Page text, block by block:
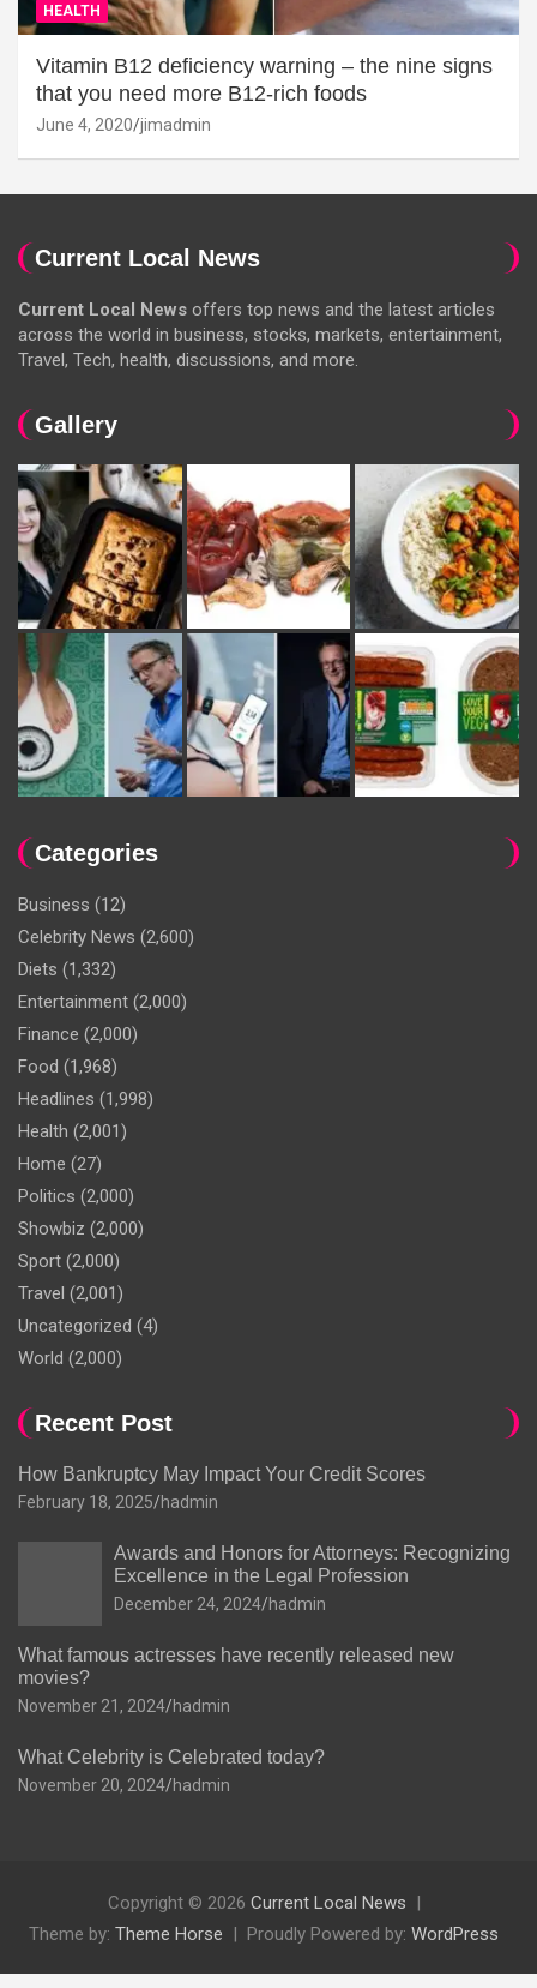
HEALTH
Vitamin B12 deficiency warning – the nine signs
that you need more B12-rich foods
June 4, 2020 jimadmin
Current Local News
Current Local News offers top news and the latest articles
across the world in business, stocks, markets, entertainment,
Travel, Tech, health, discussions, and more.
Gallery
Categories
Business (12)
Celebrity News (2,600)
Diets (1,332)
Entertainment (2,000)
Finance (2,000)
Food (1,968)
Headlines (1,998)
Health (2,001)
Home (27)
Politics (2,000)
Showbiz (2,000)
Sport (2,000)
Travel (2,001)
Uncategorized (4)
World (2,000)
Recent Post
How Bankruptcy May Impact Your Credit Scores
February 18, 2025 hadmin
Awards and Honors for Attorneys: Recognizing
Excellence in the Legal Profession
December 24, 2024 hadmin
What famous actresses have recently released new
movies?
November 21, 2024 hadmin
What Celebrity is Celebrated today?
November 20, 2024 hadmin
Copyright © 2026 Current Local News
Theme by: Theme Horse Proudly Powered by: WordPress